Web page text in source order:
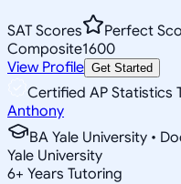
SAT Scores
Perfect
Composite1600
View Profile Get Started
Certified AP Statistics
Anthony
BA Yale University •
Yale University
6+ Years Tutoring